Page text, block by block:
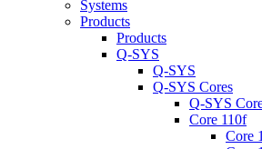
Systems
Products
Products
Q-SYS
Q-SYS
Q-SYS Cores
Q-SYS
Core 110f
Core